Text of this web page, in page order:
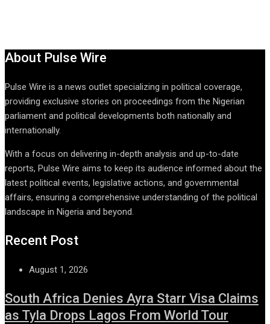
About Pulse Wire
Pulse Wire is a news outlet specializing in political coverage,
providing exclusive stories on proceedings from the Nigerian
parliament and political developments both nationally and
internationally.
With a focus on delivering in-depth analysis and up-to-date
reports, Pulse Wire aims to keep its audience informed about the
latest political events, legislative actions, and governmental
affairs, ensuring a comprehensive understanding of the political
landscape in Nigeria and beyond.
Recent Post
August 1, 2026
South Africa Denies Ayra Starr Visa Claims
as Tyla Drops Lagos From World Tour